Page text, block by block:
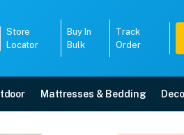
Store
Locator
Buy In
Bulk
Track
Order
Mattresses & Bedding
in 75